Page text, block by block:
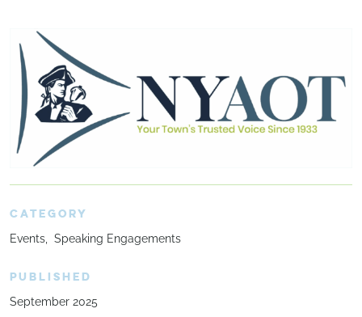
CATEGORY
Events Speaking Engagements
PUBLISHED
September 2025